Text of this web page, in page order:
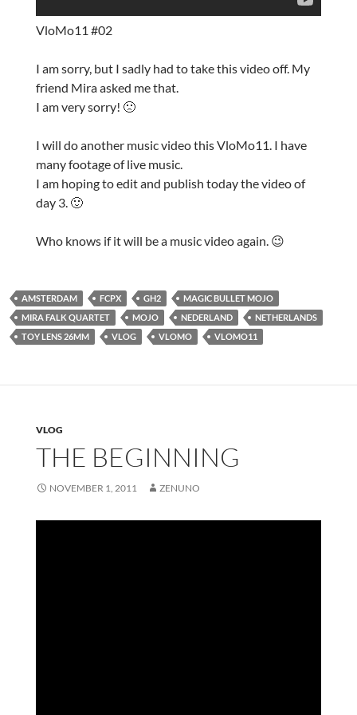
VloMo11 #02
I am sorry, but I sadly had to take this video off. My
friend Mira asked me that.
I am very sorry! 🙁
I will do another music video this VloMo11. I have
many footage of live music.
I am hoping to edit and publish today the video of
day 3. 🙂
Who knows if it will be a music video again. 😉
AMSTERDAM FCPX GH2
MAGIC BULLET MOJO
MIRA FALK QUARTET
MOJO NEDERLAND
NETHERLANDS
TOY LENS 26MM
VLOG VLOMO VLOMO11
VLOG
THE BEGINNING
NOVEMBER 1, 2011 ZENUNO